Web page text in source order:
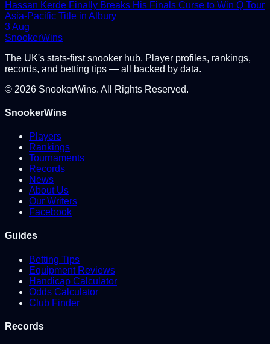
Hassan Kerde Finally Breaks His Finals Curse to Win Q Tour
Asia-Pacific Title in Albury
3 Aug
SnookerWins
The UK's stats-first snooker hub. Player profiles, rankings,
records, and betting tips — all backed by data.
© 2026 SnookerWins. All Rights Reserved.
SnookerWins
Players
Rankings
Tournaments
Records
News
About Us
Our Writers
Facebook
Guides
Betting Tips
Equipment Reviews
Handicap Calculator
Odds Calculator
Club Finder
Records